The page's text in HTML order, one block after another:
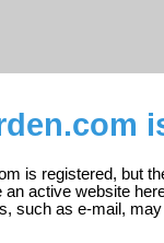
is registered, but
an active website
such as e-mail,